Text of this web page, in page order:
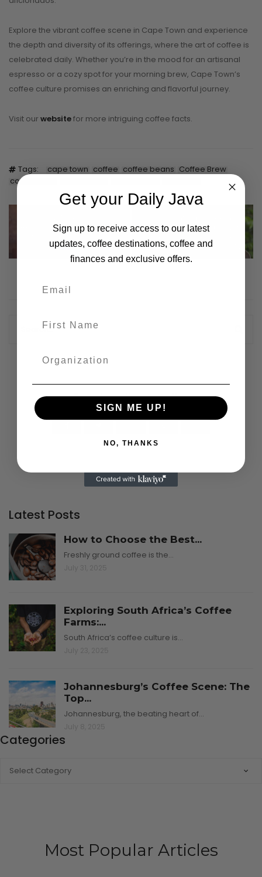
Explore the vibrant coffee scene in Cape Town and experience
the depth and diversity of its offerings, where the art of coffee is
celebrated daily. Whether you’re in the mood for an artisanal
espresso or a cozy spot for your morning brew, Cape Town’s
coffee culture promises an enriching and flavorful journey.
Visit our websitefor more intriguing coffee facts.
Tags: cape town coffee coffee beans Coffee Brew
coffee lover
Revolutionising The
Coffee Industry in 2024
Global Commodity with
Sustainability
Subscribe & Follow
Latest Posts
How to Choose the Best...
Freshly ground coffee is the…
Exploring South Africa’s Coffee
Farms:...
South Africa’s coffee culture is…
Johannesburg’s Coffee Scene: The
Top...
Johannesburg, the beating heart of…
Categories
Most Popular Articles
Get your Daily Java
Sign up to receive access to our latest
updates, coffee destinations, coffee and
finances and exclusive offers.
SIGN ME UP!
NO, THANKS